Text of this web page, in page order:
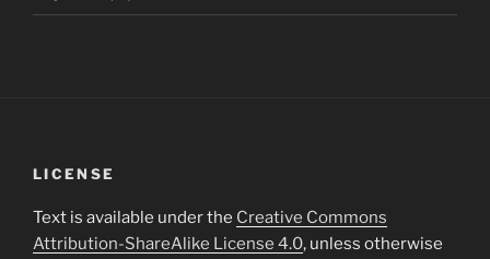
LICENSE
Text is available under the Creative Commons
Attribution-ShareAlike License 4.0, unless otherwise